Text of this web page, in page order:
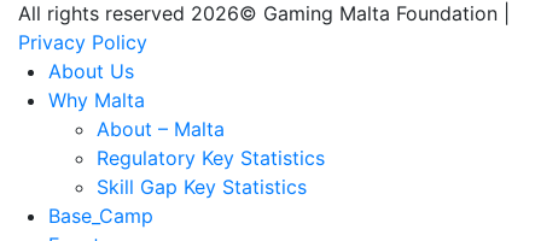
All rights reserved 2026© Gaming Malta Foundation |
Privacy Policy
About Us
Why Malta
About – Malta
Regulatory Key Statistics
Skill Gap Key Statistics
Base_Camp